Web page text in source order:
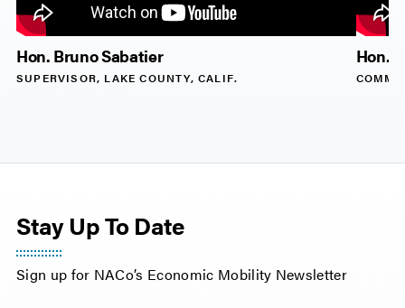
Hon. Bruno Sabatier
SUPERVISOR, LAKE COUNTY, CALIF.
Hon.
Stay Up To Date